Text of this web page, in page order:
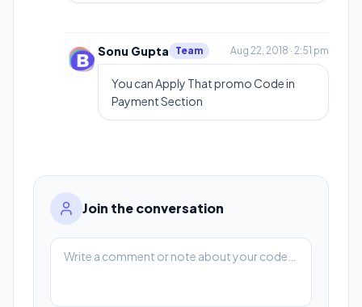
Sonu Gupta Team Aug 22, 2018 · 2:51 pm
You can Apply That promo Code in
Payment Section
Join the conversation